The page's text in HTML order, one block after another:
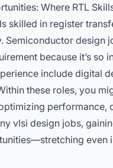
Where RTL
skilled in register
Semiconductor design
because it’s so
include digital
these roles, you
vlsi design jobs,
even